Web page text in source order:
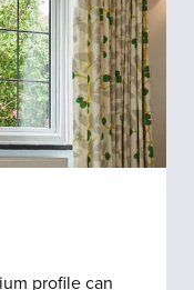
profile can